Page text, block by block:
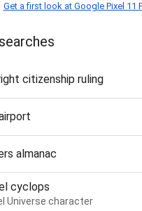
Get a first look at Google Pixel 11
citizenship ruling
almanac
cyclops
Universe character